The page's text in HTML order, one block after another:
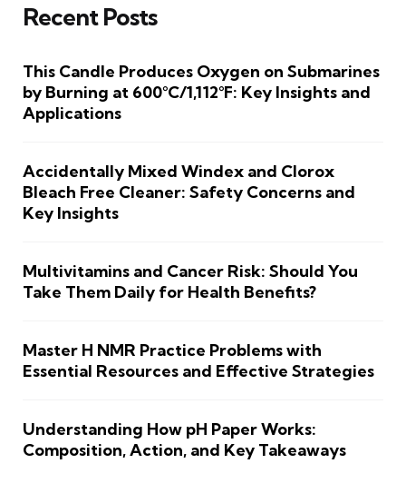
Recent Posts
This Candle Produces Oxygen on Submarines
by Burning at 600°C/1,112°F: Key Insights and
Applications
Accidentally Mixed Windex and Clorox
Bleach Free Cleaner: Safety Concerns and
Key Insights
Multivitamins and Cancer Risk: Should You
Take Them Daily for Health Benefits?
Master H NMR Practice Problems with
Essential Resources and Effective Strategies
Understanding How pH Paper Works:
Composition, Action, and Key Takeaways